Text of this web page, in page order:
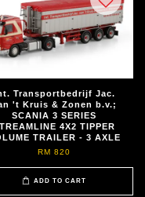
Transportbedrijf Jac.
't Kruis & Zonen b.v.;
SCANIA 3 SERIES
4X2 TIPPER
TRAILER - 3 AXLE
RM 820
ADD TO CART